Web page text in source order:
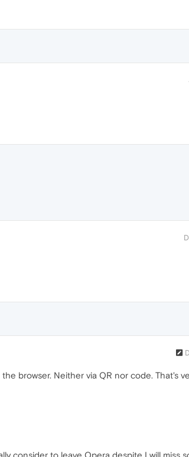
browser. Neither via QR nor code. That's
consider to leave Opera despite I will miss